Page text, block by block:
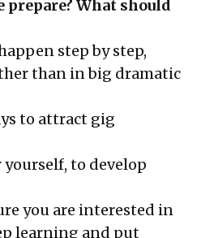
prepare? What should
step by step,
than in big dramatic
to attract gig
to develop
you are interested in
learning and put